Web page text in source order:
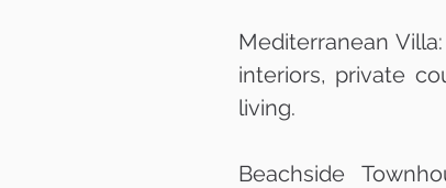
Mediterranean
interiors, private
living.
Beachside